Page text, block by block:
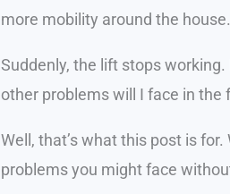
more mobility around the house.
Suddenly, the lift stops
other problems will I face in the
Well, that’s what this post is
problems you might face